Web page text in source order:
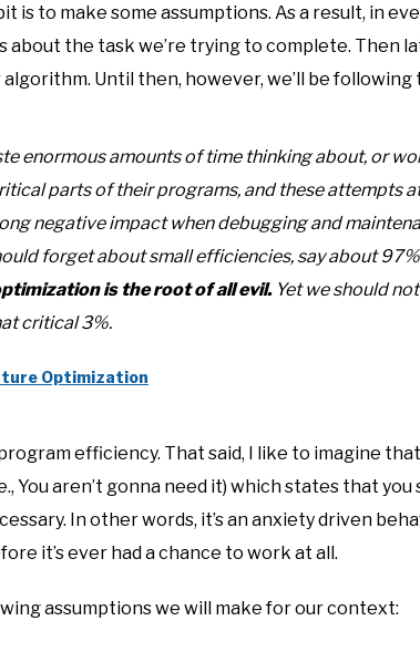
is to make some assumptions. As a result, in
about the task we’re trying to complete. Then
Until then, however, we’ll be following
enormous amounts of time thinking about, or
parts of their programs, and these attempts
negative impact when debugging and
forget about small efficiencies, say about
is the root of all evil.Yet we should
critical 3%.
Optimization
efficiency. That said, I like to imagine
You aren’t gonna need it) which states that
In other words, it’s an anxiety driven
it’s ever had a chance to work at all.
assumptions we will make for our context: